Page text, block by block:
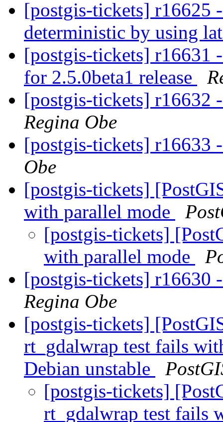
[postgis-tickets] r16625
deterministic by using
[postgis-tickets] r16631
for 2.5.0beta1 release
[postgis-tickets] r16632
Regina Obe
[postgis-tickets] r16633
Obe
[postgis-tickets]
with parallel mode
[postgis-tickets]
with parallel mode
[postgis-tickets] r16630
Regina Obe
[postgis-tickets]
rt_gdalwrap test fails
Debian unstable
[postgis-tickets]
rt_gdalwrap test fails